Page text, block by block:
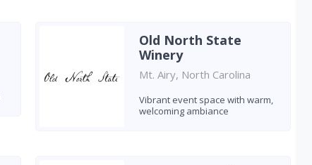
Old North State
Winery
Mt. Airy, North Carolina
Vibrant event space with warm,
welcoming ambiance